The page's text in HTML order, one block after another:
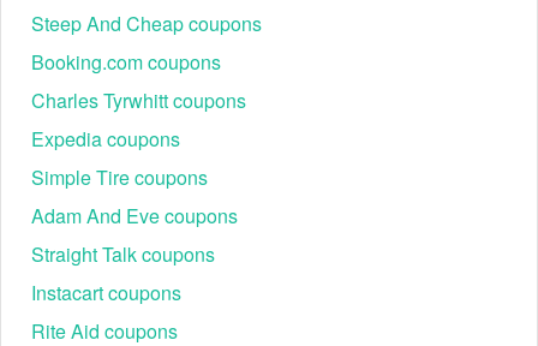
Steep And Cheap coupons
Booking.com coupons
Charles Tyrwhitt coupons
Expedia coupons
Simple Tire coupons
Adam And Eve coupons
Straight Talk coupons
Instacart coupons
Rite Aid coupons